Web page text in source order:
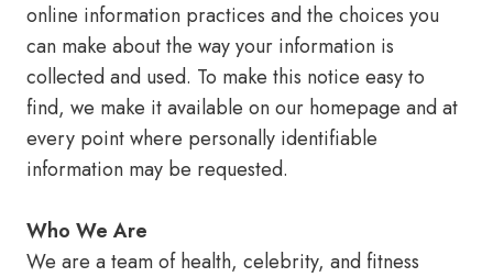
online information practices and the choices you
can make about the way your information is
collected and used. To make this notice easy to
find, we make it available on our homepage and at
every point where personally identifiable
information may be requested.
Who We Are
We are a team of health, celebrity, and fitness